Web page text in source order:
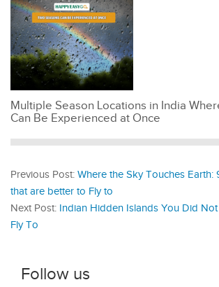
Multiple Season Locations in India
Can Be Experienced at Once
Previous Post: Where the Sky Touches
that are better to Fly to
Next Post: Indian Hidden Islands You Did
Fly To
Follow us